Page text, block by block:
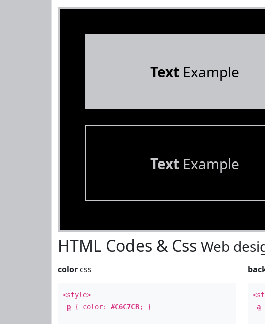
TextExample
TextExample
HTML Codes & Css Web
color css
<style>
p { color: #C6C7CB; }
a